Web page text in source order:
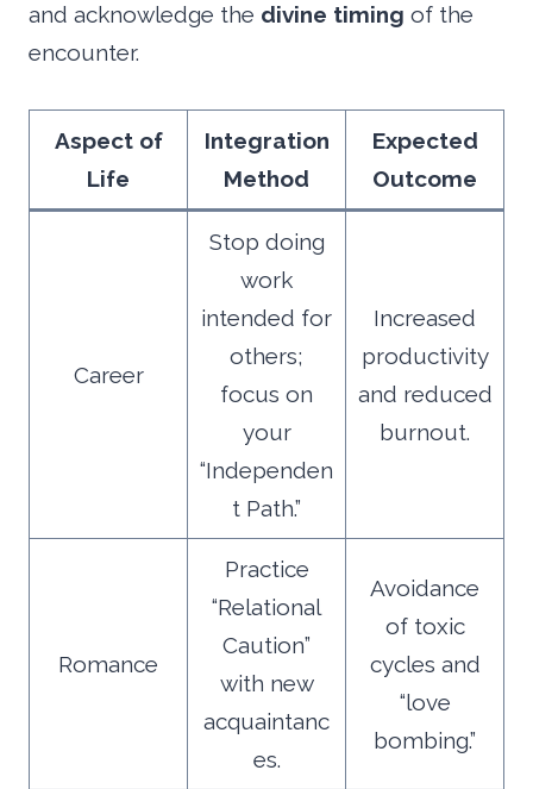
and acknowledge the divine timing of the
encounter.
Aspect of
Life
Integration
Method
Expected
Outcome
Career
Stop doing
work
intended for
others;
focus on
your
“Independen
t Path.”
Increased
productivity
and reduced
burnout.
Romance
Practice
“Relational
Caution”
with new
acquaintanc
es.
Avoidance
of toxic
cycles and
“love
bombing.”